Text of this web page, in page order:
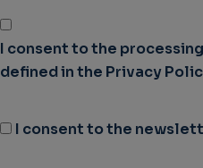
I consent to the
defined in the Privacy
I consent to the